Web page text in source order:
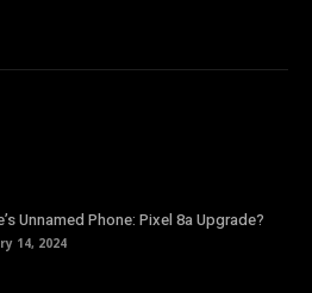
Unnamed Phone: Pixel 8a Upgrade?
14, 2024